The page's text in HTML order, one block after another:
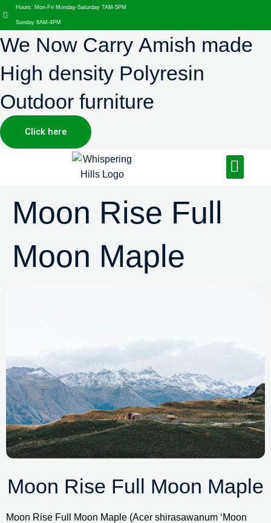
Hours: Mon-Fri Monday-Saturday 7AM-5PM
Sunday 8AM-4PM
We Now Carry Amish made
High density Polyresin
Outdoor furniture
Click here
Moon Rise Full
Moon Maple
Moon Rise Full Moon Maple
Moon Rise Full Moon Maple (Acer shirasawanum ‘Moon